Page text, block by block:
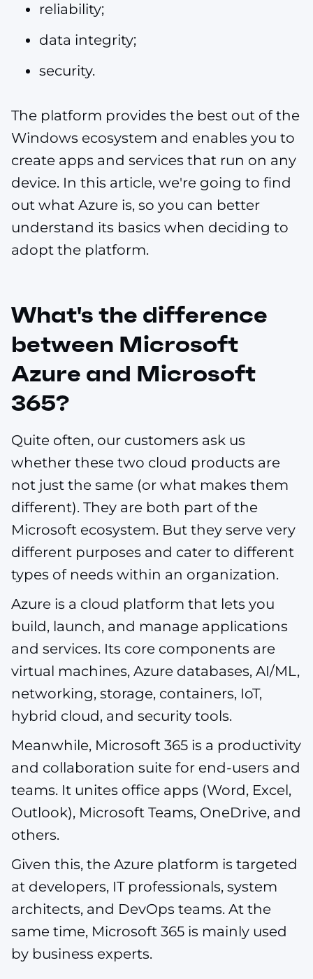
reliability;
data integrity;
security.
The platform provides the best out of the
Windows ecosystem and enables you to
create apps and services that run on any
device. In this article, we're going to find
out what Azure is, so you can better
understand its basics when deciding to
adopt the platform.
What's the difference
between Microsoft
Azure and Microsoft
365?
Quite often, our customers ask us
whether these two cloud products are
not just the same (or what makes them
different). They are both part of the
Microsoft ecosystem. But they serve very
different purposes and cater to different
types of needs within an organization.
Azure is a cloud platform that lets you
build, launch, and manage applications
and services. Its core components are
virtual machines, Azure databases, AI/ML,
networking, storage, containers, IoT,
hybrid cloud, and security tools.
Meanwhile, Microsoft 365 is a productivity
and collaboration suite for end-users and
teams. It unites office apps (Word, Excel,
Outlook), Microsoft Teams, OneDrive, and
others.
Given this, the Azure platform is targeted
at developers, IT professionals, system
architects, and DevOps teams. At the
same time, Microsoft 365 is mainly used
by business experts.